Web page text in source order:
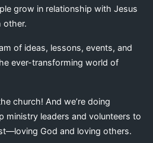
grow in relationship with Jesus
other.
of ideas, lessons, events, and
ever-transforming world of
church! And we’re doing
ministry leaders and volunteers to
God and loving others.